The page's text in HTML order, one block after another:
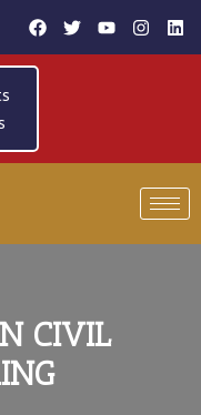
CIVIL